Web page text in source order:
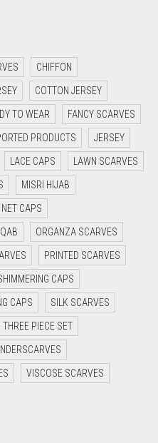
CHIFFON
COTTON JERSEY
TO WEAR FANCY SCARVES
PRODUCTS JERSEY
LACE CAPS LAWN SCARVES
MISRI HIJAB
NET CAPS
ORGANZA SCARVES
PRINTED SCARVES
CAPS
CAPS SILK SCARVES
THREE PIECE SET
VISCOSE SCARVES